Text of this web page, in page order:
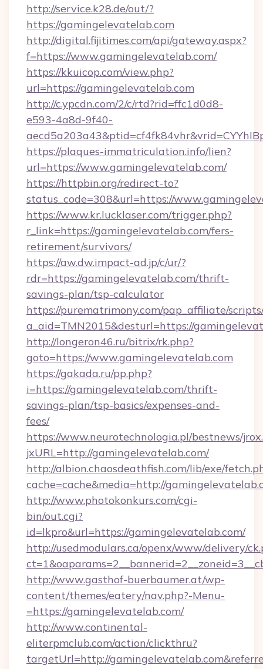
http://service.k28.de/out/?
https://gamingelevatelab.com
http://digital.fijitimes.com/api/gateway.aspx?
f=https://www.gamingelevatelab.com/
https://kkuicop.com/view.php?
url=https://gamingelevatelab.com
http://c.ypcdn.com/2/c/rtd?rid=ffc1d0d8-
e593-4a8d-9f40-
https://plaques-immatriculation.info/lien?
url=https://www.gamingelevatelab.com/
https://httpbin.org/redirect-to?
status_code=308&url=https://
https://www.kr.lucklaser.com/trigger.php?
r_link=https://gamingelevatelab.com/fers-
retirement/survivors/
https://aw.dw.impact-ad.jp/c/ur/?
rdr=https://gamingelevatelab.com/thrift-
savings-plan/tsp-calculator
https://purematrimony.com/pap_affiliate/
a_aid=TMN2015&desturl=https://
http://longeron46.ru/bitrix/rk.php?
goto=https://www.gamingelevatelab.com
https://gakada.ru/pp.php?
i=https://gamingelevatelab.com/thrift-
savings-plan/tsp-basics/expenses-and-
fees/
https://www.neurotechnologia.pl/bestnews/
jxURL=http://gamingelevatelab.com/
http://albion.chaosdeathfish.com/lib/exe/
cache=cache&media=http://
http://www.photokonkurs.com/cgi-
bin/out.cgi?
id=lkpro&url=https://gamingelevatelab.com/
http://usedmodulars.ca/openx/www/delivery/
http://www.gasthof-buerbaumer.at/wp-
content/themes/eatery/nav.php?-Menu-
=https://gamingelevatelab.com/
http://www.continental-
eliterpmclub.com/action/clickthru?
targetUrl=http://